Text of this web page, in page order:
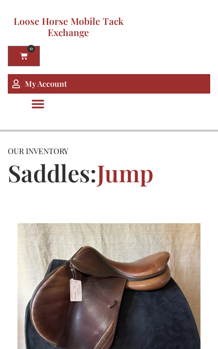
Loose Horse Mobile Tack
Exchange
0
My Account
OUR INVENTORY
Saddles:Jump